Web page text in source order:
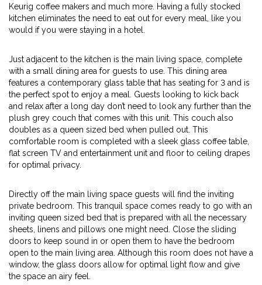
Keurig coffee makers and much more. Having a fully stocked
kitchen eliminates the need to eat out for every meal, like you
would if you were staying in a hotel.
Just adjacent to the kitchen is the main living space, complete
with a small dining area for guests to use. This dining area
features a contemporary glass table that has seating for 3 and is
the perfect spot to enjoy a meal. Guests looking to kick back
and relax after a long day don’t need to look any further than the
plush grey couch that comes with this unit. This couch also
doubles as a queen sized bed when pulled out. This
comfortable room is completed with a sleek glass coffee table,
flat screen TV and entertainment unit and floor to ceiling drapes
for optimal privacy.
Directly off the main living space guests will find the inviting
private bedroom. This tranquil space comes ready to go with an
inviting queen sized bed that is prepared with all the necessary
sheets, linens and pillows one might need. Close the sliding
doors to keep sound in or open them to have the bedroom
open to the main living area. Although this room does not have a
window, the glass doors allow for optimal light flow and give
the space an airy feel.